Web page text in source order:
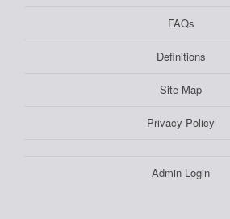
FAQs
Definitions
Site Map
Privacy Policy
Admin Login